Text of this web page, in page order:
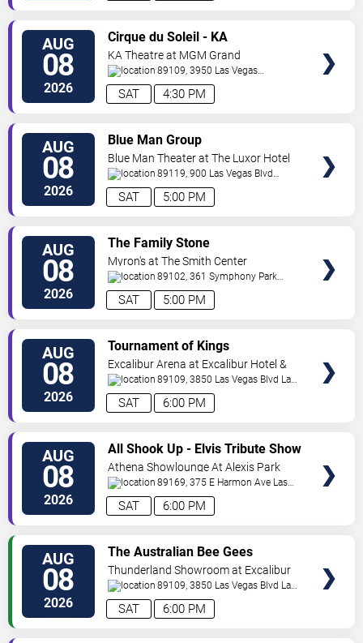
AUG
08
2026 4:30 PM
SAT
Cirque du Soleil - KA
KA Theatre at MGM Grand
89109, 3950 Las Vegas
Boulevard Las Vegas,NV,
AUG
08
2026 5:00 PM
SAT
Blue Man Group
Blue Man Theater at The Luxor Hotel
89119, 900 Las Vegas Blvd
South Las Vegas,NV,US
AUG
08
2026 5:00 PM
SAT
The Family Stone
Myron's at The Smith Center
89102, 361 Symphony Park
Ave Las Vegas,NV,US
AUG
08
2026 6:00 PM
SAT
Tournament of Kings
Excalibur Arena at Excalibur Hotel &
Casino
89109, 3850 Las Vegas Blvd Las
Vegas,NV,US
AUG
08
2026 6:00 PM
SAT
All Shook Up - Elvis Tribute Show
Athena Showlounge At Alexis Park
89169, 375 E Harmon Ave Las
Vegas,NV,US
AUG
08
2026 6:00 PM
SAT
The Australian Bee Gees
Thunderland Showroom at Excalibur
Hotel & Casino89109, 3850 Las Vegas Blvd Las
Vegas,NV,US